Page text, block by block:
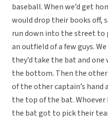
baseball. When we’d get
would drop their books off,
run down into the street to
an outfield of a few guys.
they’d take the bat and
the bottom. Then the
of the other captain’s hand
the top of the bat.
the bat got to pick their